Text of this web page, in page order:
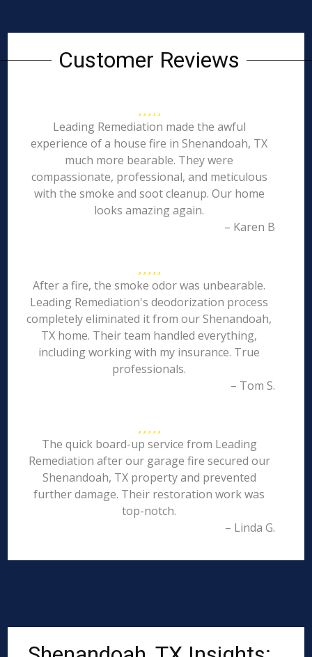
Customer Reviews
Leading Remediation made the awful
experience of a house fire in Shenandoah, TX
much more bearable. They were
compassionate, professional, and meticulous
with the smoke and soot cleanup. Our home
looks amazing again.
– Karen B
After a fire, the smoke odor was unbearable.
Leading Remediation's deodorization process
completely eliminated it from our Shenandoah,
TX home. Their team handled everything,
including working with my insurance. True
professionals.
– Tom S.
The quick board-up service from Leading
Remediation after our garage fire secured our
Shenandoah, TX property and prevented
further damage. Their restoration work was
top-notch.
– Linda G.